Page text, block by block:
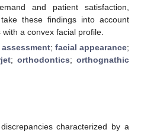
and patient satisfaction,
these findings into account
a convex facial profile.
; facial appearance;
;orthodontics;orthognathic
characterized by a